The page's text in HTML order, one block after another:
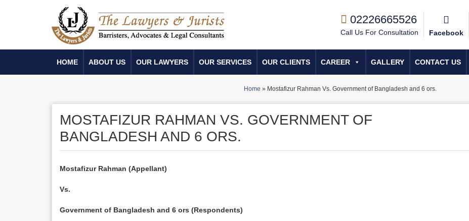
02226665526
Call Us For Consultation Facebook
HOME ABOUT US OUR LAWYERS OUR SERVICES OUR CLIENTS CAREER GALLERY CONTACT US
Home » Mostafizur Rahman Vs. Government of Bangladesh and 6 ors.
MOSTAFIZUR RAHMAN VS. GOVERNMENT OF
BANGLADESH AND 6 ORS.
Mostafizur Rahman (Appellant)
Vs.
Government of Bangladesh and 6 ors (Respondents)